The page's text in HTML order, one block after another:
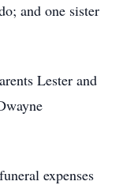
and one sister
Lester and
expenses